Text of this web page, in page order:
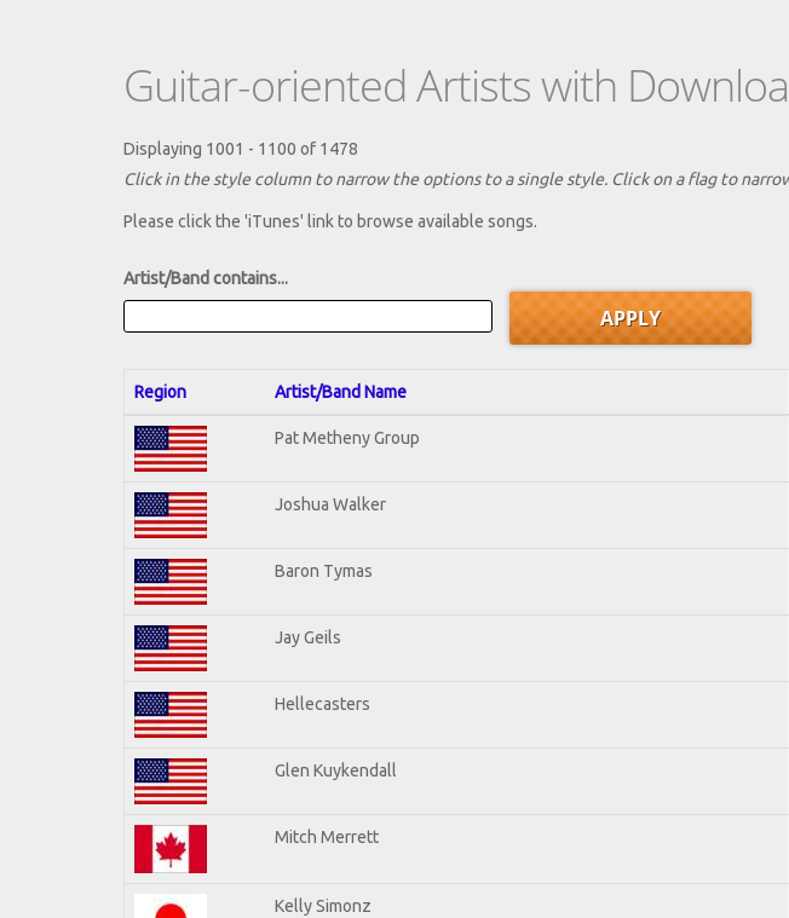
Guitar-oriented Artists with
Displaying 1001 - 1100 of 1478
Click in the style column to narrow the options to a single style. Click on a flag to
Please click the 'iTunes' link to browse available songs.
Artist/Band contains...
Region Artist/Band Name
Pat Metheny Group
Joshua Walker
Baron Tymas
Jay Geils
Hellecasters
Glen Kuykendall
Mitch Merrett
Kelly Simonz